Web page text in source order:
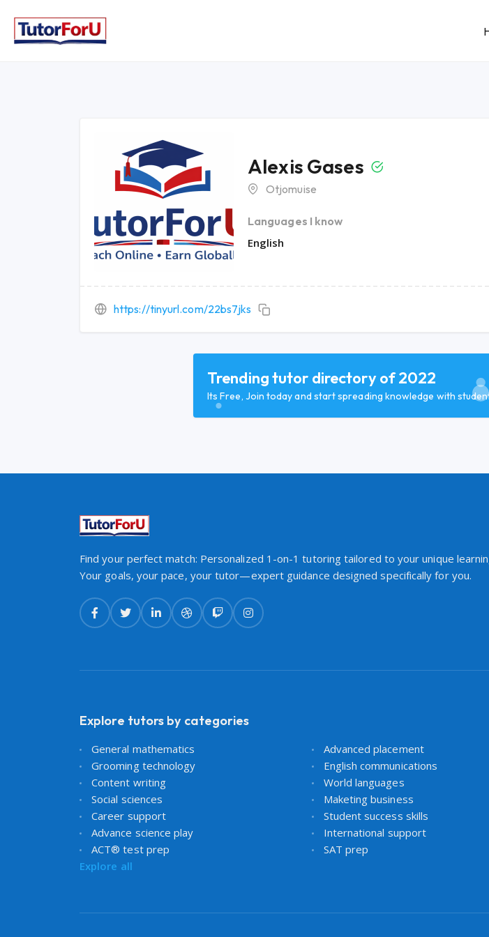
Alexis Gases
Otjomuise
Languages I know
English
https://tinyurl.com/22bs7jks
Trending tutor directory of 2022
Its Free, Join today and start spreading knowledge with
Find your perfect match: Personalized 1-on-1 tutoring tailored to your unique
Your goals, your pace, your tutor—expert guidance designed specifically for you.
Explore tutors by categories
General mathematics
Advanced placement
Grooming technology
English communications
Content writing
World languages
Social sciences
Maketing business
Career support
Student success skills
Advance science play
International support
ACT® test prep
SAT prep
Explore all